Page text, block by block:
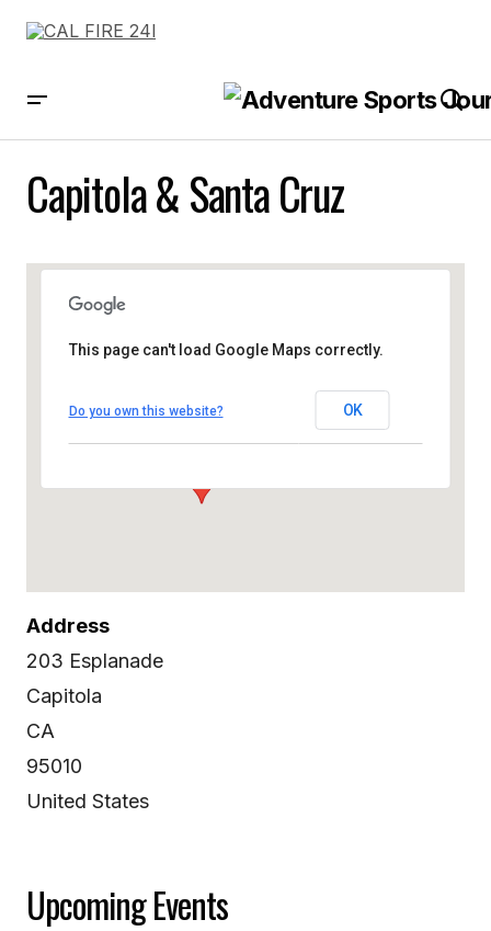
Capitola & Santa Cruz
Capitola & Santa Cruz
This page can't load Google Maps correctly.
Do you own this website? OK
Address
203 Esplanade
Capitola
CA
95010
United States
Upcoming Events